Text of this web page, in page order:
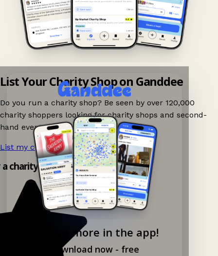
Explore more in the app!
Download now - free
List Your Charity Shop on Ganddee
Do you run a charity shop? Be seen by over 120,000
charity shoppers looking for charity shops and second-
hand events nearby on Ganddee!
List my charity shop now! →
charity shop app!